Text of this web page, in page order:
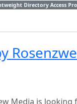
Directory Access
Media is